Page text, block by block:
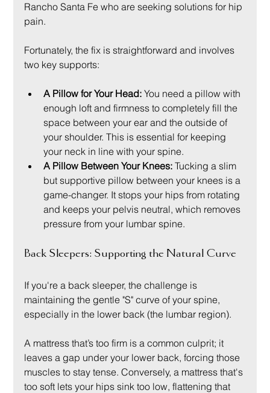
Rancho Santa Fe who are seeking solutions for hip
pain.
Fortunately, the fix is straightforward and involves
two key supports:
A Pillow for Your Head: You need a pillow with
enough loft and firmness to completely fill the
space between your ear and the outside of
your shoulder. This is essential for keeping
your neck in line with your spine.
A Pillow Between Your Knees: Tucking a slim
but supportive pillow between your knees is a
game-changer. It stops your hips from rotating
and keeps your pelvis neutral, which removes
pressure from your lumbar spine.
Back Sleepers: Supporting the Natural Curve
If you're a back sleeper, the challenge is
maintaining the gentle "S" curve of your spine,
especially in the lower back (the lumbar region).
A mattress that’s too firm is a common culprit; it
leaves a gap under your lower back, forcing those
muscles to stay tense. Conversely, a mattress that's
too soft lets your hips sink too low, flattening that